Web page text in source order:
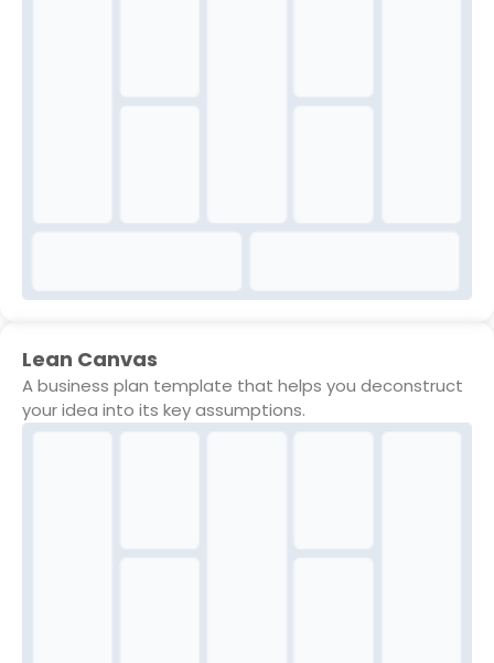
Lean Canvas
A business plan template that helps you deconstruct
your idea into its key assumptions.